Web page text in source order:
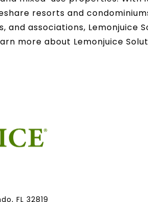
resorts and
associations, Lemonjuice
more about Lemonjuice
FL 32819